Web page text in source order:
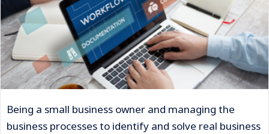
Being a small business owner and managing the
business processes to identify and solve real business